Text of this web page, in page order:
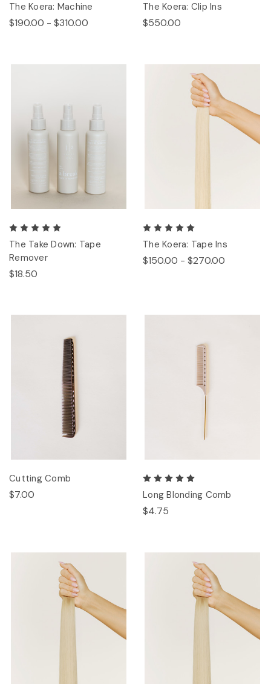
The Koera: Machine
$190.00 - $310.00
The Koera: Clip Ins
$550.00
The Take Down: Tape
Remover
$18.50
The Koera: Tape Ins
$150.00 - $270.00
Cutting Comb
$7.00 Long Blonding Comb
$4.75